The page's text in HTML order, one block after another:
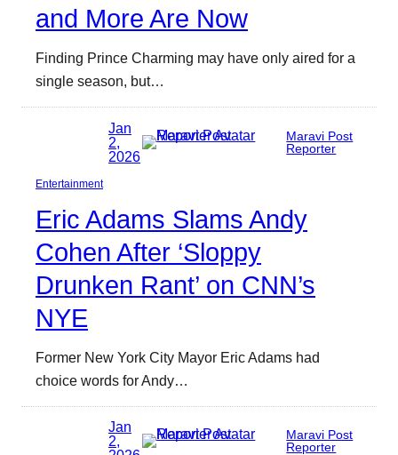
and More Are Now
Finding Prince Charming may have only aired for a
single season, but…
Jan
2,
2026
Maravi Post
Reporter
Entertainment
Eric Adams Slams Andy
Cohen After ‘Sloppy
Drunken Rant’ on CNN’s
NYE
Former New York City Mayor Eric Adams had
choice words for Andy…
Jan
2,
Maravi Post
Reporter